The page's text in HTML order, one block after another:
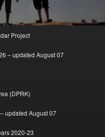
Project
– updated August 07
(DPRK)
updated August 07
2020-23